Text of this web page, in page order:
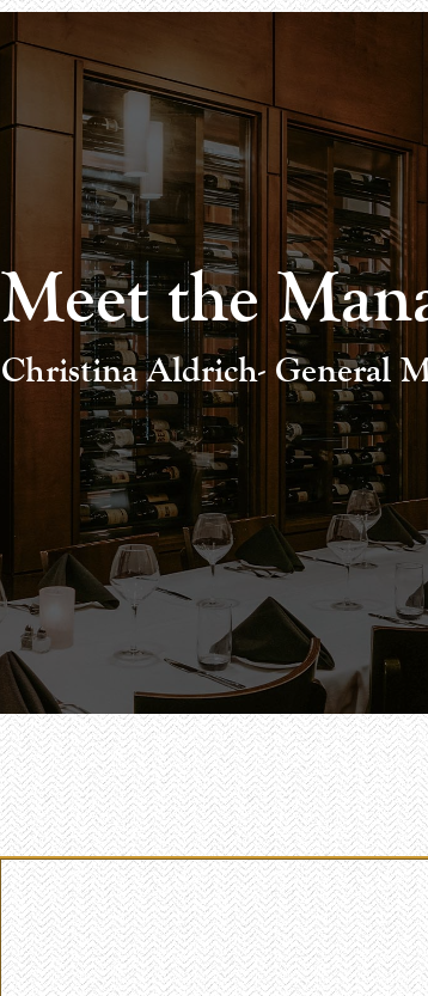
Meet the
Christina Aldrich- General